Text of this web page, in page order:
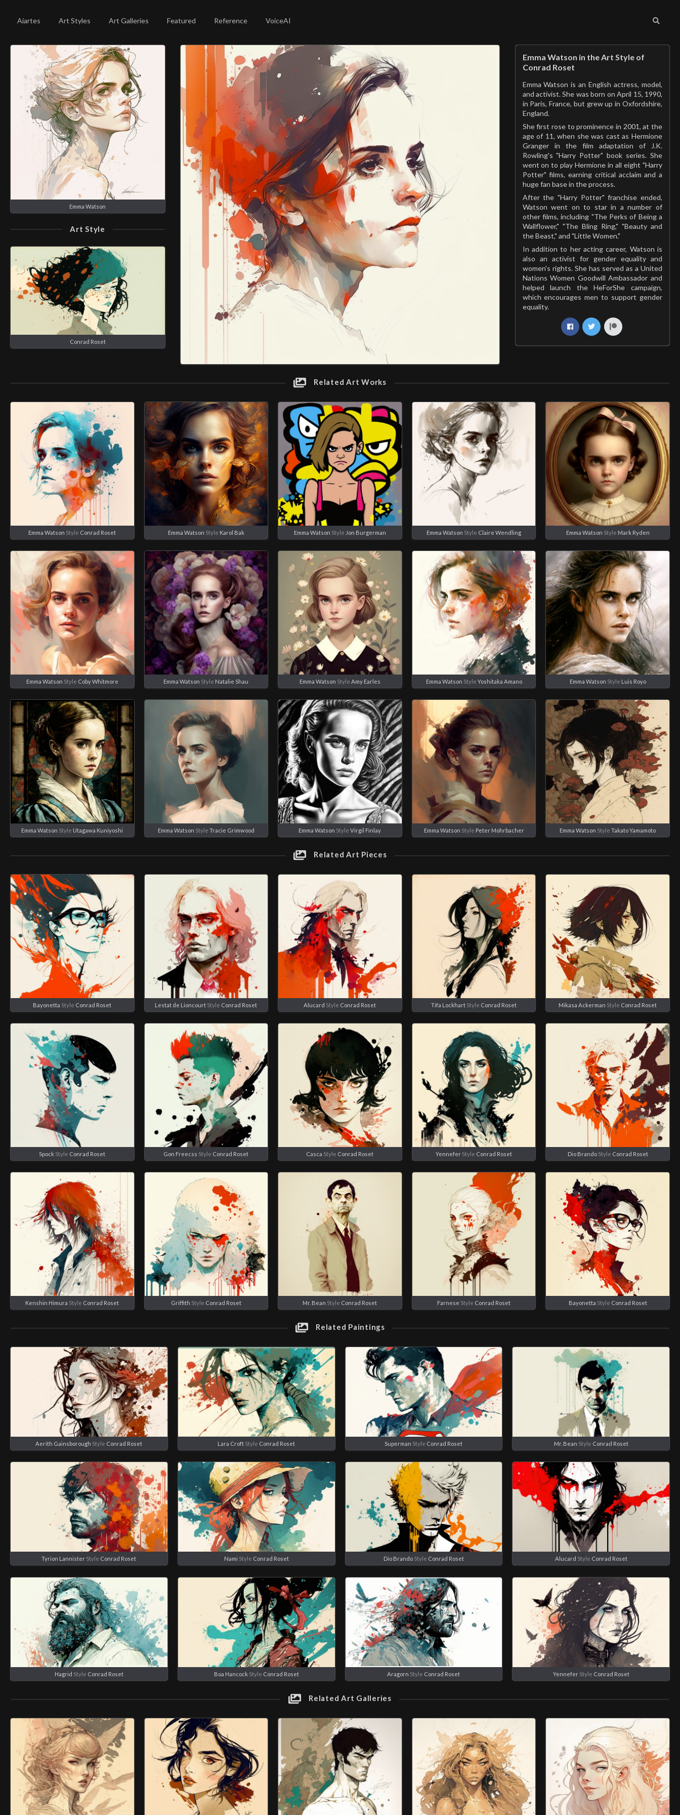
Aiartes Art Styles Art Galleries Featured Reference VoiceAI
Emma Watson
Art Style
Conrad Roset
Emma Watson in the Art Style of
Conrad Roset
Emma Watson is an English actress, model,
and activist. She was born on April 15, 1990,
in Paris, France, but grew up in Oxfordshire,
England.
She first rose to prominence in 2001, at the
age of 11, when she was cast as Hermione
Granger in the film adaptation of J.K.
Rowling's "Harry Potter" book series. She
went on to play Hermione in all eight "Harry
Potter" films, earning critical acclaim and a
huge fan base in the process.
After the "Harry Potter" franchise ended,
Watson went on to star in a number of
other films, including "The Perks of Being a
Wallflower," "The Bling Ring," "Beauty and
the Beast," and "Little Women."
In addition to her acting career, Watson is
also an activist for gender equality and
women's rights. She has served as a United
Nations Women Goodwill Ambassador and
helped launch the HeForShe campaign,
which encourages men to support gender
equality.
Related Art Works
Emma Watson Style Conrad Roset Emma Watson Style Karol Bak Emma Watson Style Jon Burgerman Emma Watson Style Claire Wendling Emma Watson Style Mark Ryden
Emma Watson Style Coby Whitmore Emma Watson Style Natalie Shau Emma Watson Style Amy Earles Emma Watson Style Yoshitaka Amano Emma Watson Style Luis Royo
Emma Watson Style Utagawa Kuniyoshi Emma Watson Style Tracie Grimwood Emma Watson StyleVirgil Finlay Emma Watson Style Peter Mohrbacher Emma Watson StyleTakato Yamamoto
Related Art Pieces
Bayonetta Style Conrad Roset Lestat de Lioncourt Style Conrad Roset Alucard Style Conrad Roset Tifa Lockhart Style Conrad Roset Mikasa Ackerman Style Conrad Roset
Spock Style Conrad Roset Gon Freecss Style Conrad Roset Casca Style Conrad Roset Yennefer Style Conrad Roset Dio BrandoStyle Conrad Roset
Kenshin Himura Style Conrad Roset Griffith Style Conrad Roset Mr. Bean Style Conrad Roset Farnese Style Conrad Roset Bayonetta Style Conrad Roset
Related Paintings
Aerith Gainsborough Style Conrad Roset Lara Croft Style Conrad Roset Superman Style Conrad Roset Mr. Bean Style Conrad Roset
Tyrion Lannister Style Conrad Roset Nami Style Conrad Roset Dio BrandoStyle Conrad Roset Alucard Style Conrad Roset
Hagrid Style Conrad Roset Boa HancockStyle Conrad Roset Aragorn Style Conrad Roset YenneferStyle Conrad Roset
Related Art Galleries